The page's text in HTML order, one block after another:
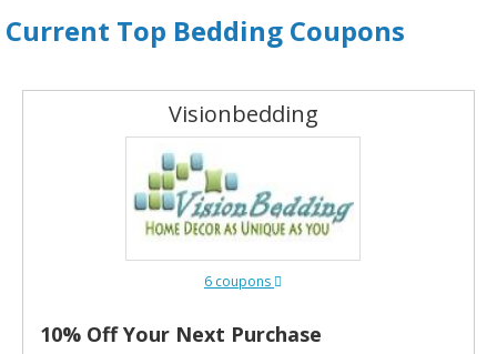
Current Top Bedding Coupons
Visionbedding
6 coupons
10% Off Your Next Purchase